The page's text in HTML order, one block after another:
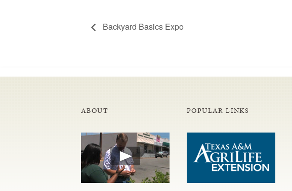
Backyard Basics Expo
ABOUT POPULAR LINKS